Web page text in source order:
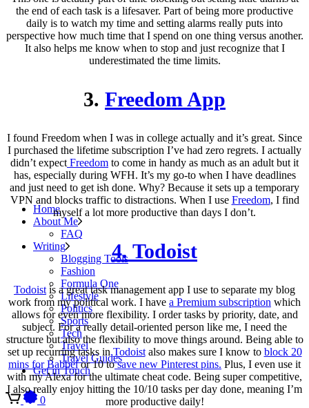
Home
About Me
FAQ
Writing
Blogging Tools
Fashion
Formula One
Lifestyle
Politics
Sports
Tech
Travel
Travel Guides
Get in Touch
0
the end of each task is a lifesaver. Part of being more productive
daily is to watch my time and setting alarms really puts into
perspective how much time that I spend on one thing versus another.
It also helps me know when to stop and just recognize that I
underestimated the time limits.
3. Freedom App
I found Freedom when I was in college actually and it’s great. Since
I purchased the lifetime subscription I’ve had zero regrets. I actually
didn’t expect Freedom to come in handy as much as an adult but it
has, especially during WFH. It’s my go-to when I have deadlines
and just need to get ish done. Why? Because it sets up a temporary
VPN and blocks traffic to distractions. When I use Freedom, I find
myself a lot more productive than days I don’t.
4. Todoist
Todoist is a great task management app I use to separate my blog
work from my political work. I have a Premium subscription which
allows for even more flexibility. I order tasks by priority, date, and
subject. For a really detail-oriented person like me, I need the
structure but also the flexibility to move things around. Being able to
set up recurring tasks inTodoistalso makes sure I know to block 20
mins for Babbelor 10 tosave new Pinterest pins. Plus, I even use it
with my Alexa for the ultimate cheat code. Being super competitive,
I also really enjoy hitting the 10/10 tasks per day done, meaning I’m
more productive daily!